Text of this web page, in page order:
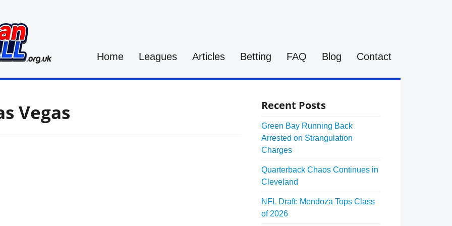
Home Leagues Articles Betting FAQ Blog Contact
Vegas Recent Posts
Green Bay Running Back
Arrested on Strangulation
Charges
Quarterback Chaos Continues in
Cleveland
NFL Draft: Mendoza Tops Class
of 2026